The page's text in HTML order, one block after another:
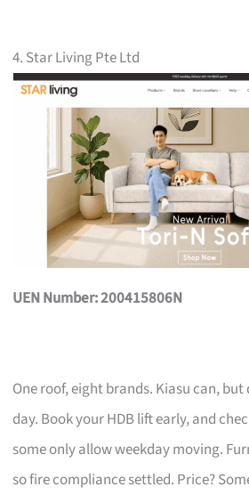
4. Star Living Pte Ltd
UEN Number: 200415806N
One roof, eight brands. Kiasu can, but
day. Book your HDB lift early, and
some only allow weekday moving.
so fire compliance settled. Price?